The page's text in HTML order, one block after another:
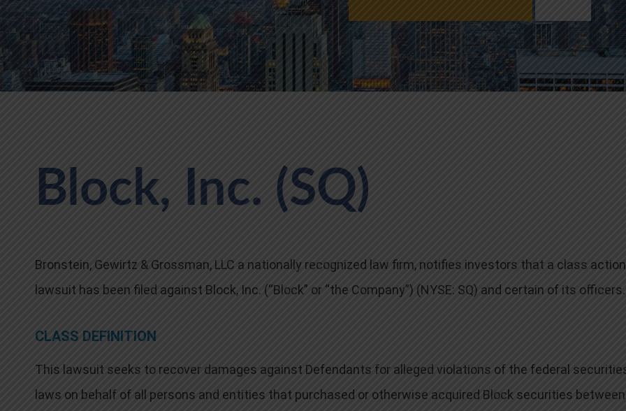
Block, Inc. (SQ)
Bronstein, Gewirtz & Grossman, LLC a nationally recognized law firm, notifies investors that a class action
lawsuit has been filed against Block, Inc. (“Block” or “the Company”) (NYSE: SQ) and certain of its officers.
CLASS DEFINITION
This lawsuit seeks to recover damages against Defendants for alleged violations of the federal
laws on behalf of all persons and entities that purchased or otherwise acquired Block securities between